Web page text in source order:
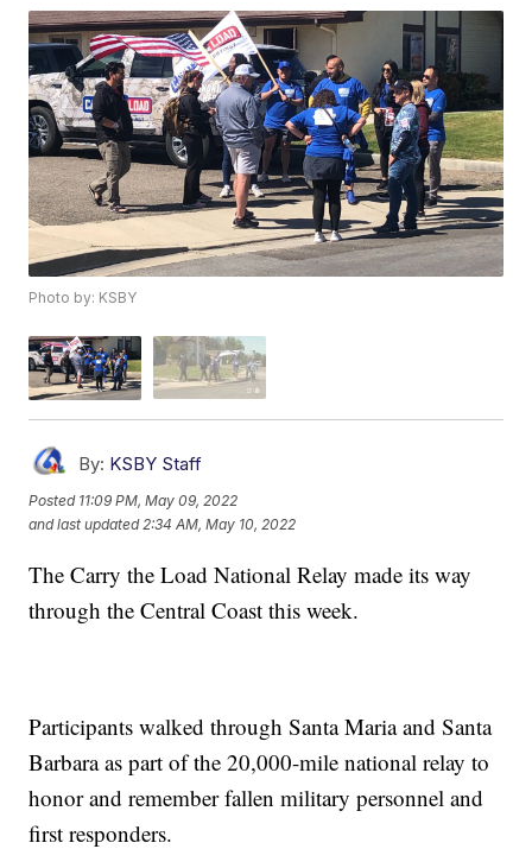
Photo by: KSBY
By: KSBY Staff
Posted 11:09 PM, May 09, 2022
and last updated 2:34 AM, May 10, 2022
The Carry the Load National Relay made its way
through the Central Coast this week.
Participants walked through Santa Maria and Santa
Barbara as part of the 20,000-mile national relay to
honor and remember fallen military personnel and
first responders.